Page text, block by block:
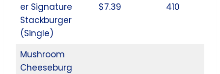
er Signature
Stackburger
(Single)
$7.39 410
Mushroom
Cheeseburg